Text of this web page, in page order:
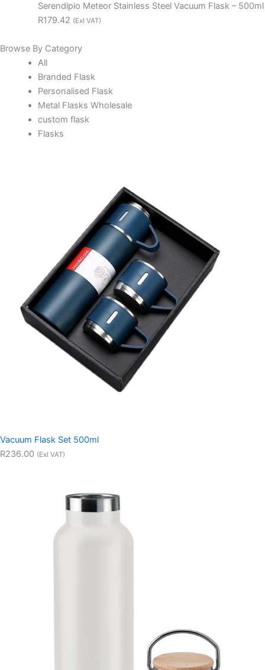
Serendipio Meteor Stainless Steel Vacuum Flask – 500ml
R179.42 (Exl VAT)
Browse By Category
All
Branded Flask
Personalised Flask
Metal Flasks Wholesale
custom flask
Flasks
Vacuum Flask Set 500ml
R236.00 (Exl VAT)